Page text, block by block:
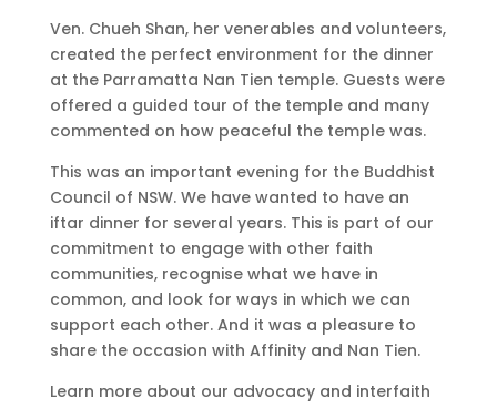
Ven. Chueh Shan, her venerables and volunteers,
created the perfect environment for the dinner
at the Parramatta Nan Tien temple. Guests were
offered a guided tour of the temple and many
commented on how peaceful the temple was.
This was an important evening for the Buddhist
Council of NSW. We have wanted to have an
iftar dinner for several years. This is part of our
commitment to engage with other faith
communities, recognise what we have in
common, and look for ways in which we can
support each other. And it was a pleasure to
share the occasion with Affinity and Nan Tien.
Learn more about our advocacy and interfaith